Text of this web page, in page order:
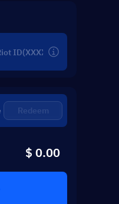
Redeem
$ 0.00